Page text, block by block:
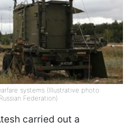
systems (Illustrative photo:
Federation)
carried out a